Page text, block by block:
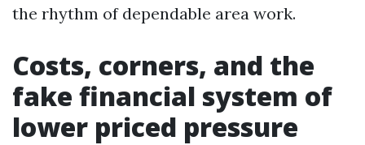
the rhythm of dependable area work.
Costs, corners, and the
fake financial system of
lower priced pressure